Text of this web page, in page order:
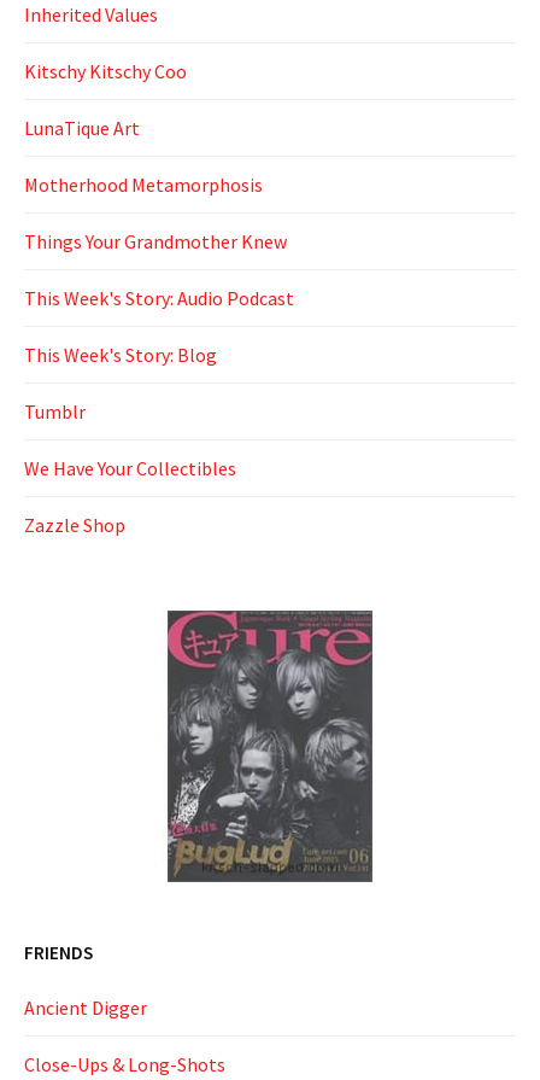
Inherited Values
Kitschy Kitschy Coo
LunaTique Art
Motherhood Metamorphosis
Things Your Grandmother Knew
This Week's Story: Audio Podcast
This Week's Story: Blog
Tumblr
We Have Your Collectibles
Zazzle Shop
FRIENDS
Ancient Digger
Close-Ups & Long-Shots